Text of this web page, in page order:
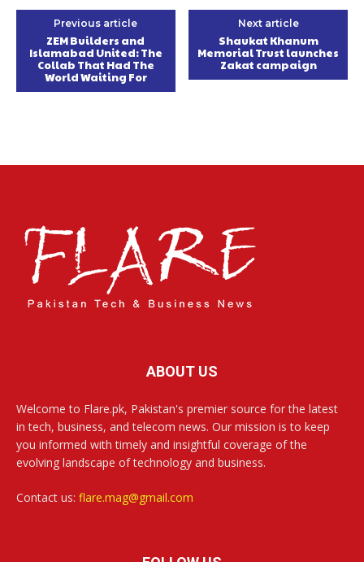
Previous article
ZEM Builders and
Islamabad United: The
Collab That Had The
World Waiting For
Next article
Shaukat Khanum
Memorial Trust launches
Zakat campaign
ABOUT US
Welcome to Flare.pk, Pakistan's premier source for the latest
in tech, business, and telecom news. Our mission is to keep
you informed with timely and insightful coverage of the
evolving landscape of technology and business.
Contact us: flare.mag@gmail.com